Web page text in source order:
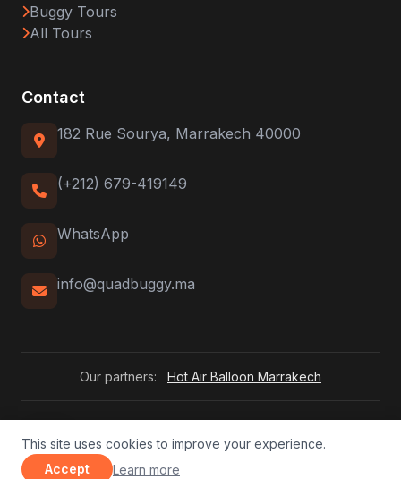
Buggy Tours
All Tours
Contact
182 Rue Sourya, Marrakech 40000
(+212) 679-419149
WhatsApp
info@quadbuggy.ma
Our partners: Hot Air Balloon Marrakech
QuadBuggy Adventures. 2026 All rights reserved.
FR
This site uses cookies to improve your experience.
Accept
Learn more